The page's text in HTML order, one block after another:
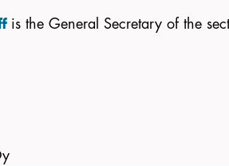
is the General Secretary of the